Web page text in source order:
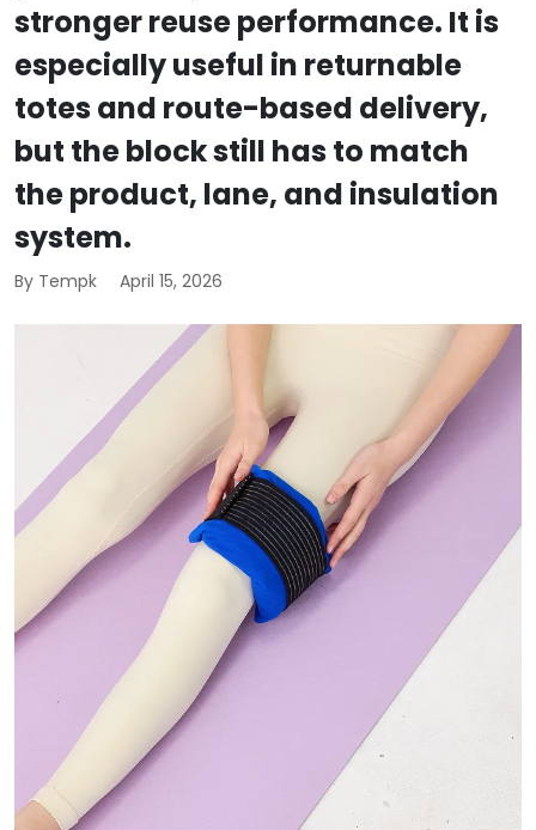
stronger reuse performance. It is
especially useful in returnable
totes and route-based delivery,
but the block still has to match
the product, lane, and insulation
system.
By Tempk April 15, 2026